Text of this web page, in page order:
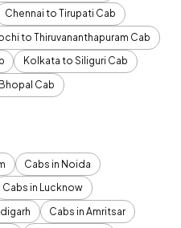
Chennai to Tirupati Cab
to Thiruvananthapuram Cab
Kolkata to Siliguri Cab
Cab
Cabs in Noida
Cabs in Lucknow
Cabs in Amritsar